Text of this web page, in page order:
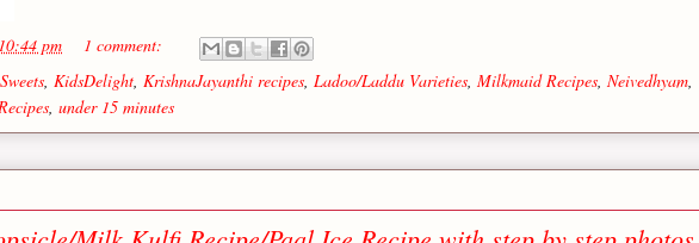
10:44 pm
1 comment:
KidsDelight KrishnaJayanthi recipes Ladoo/Laddu Varieties Milkmaid Recipes Neivedhyam
under 15 minutes